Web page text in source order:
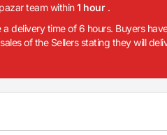
team within1 hour .
a delivery time of 6 hours. Buyers
of the Sellers stating they will